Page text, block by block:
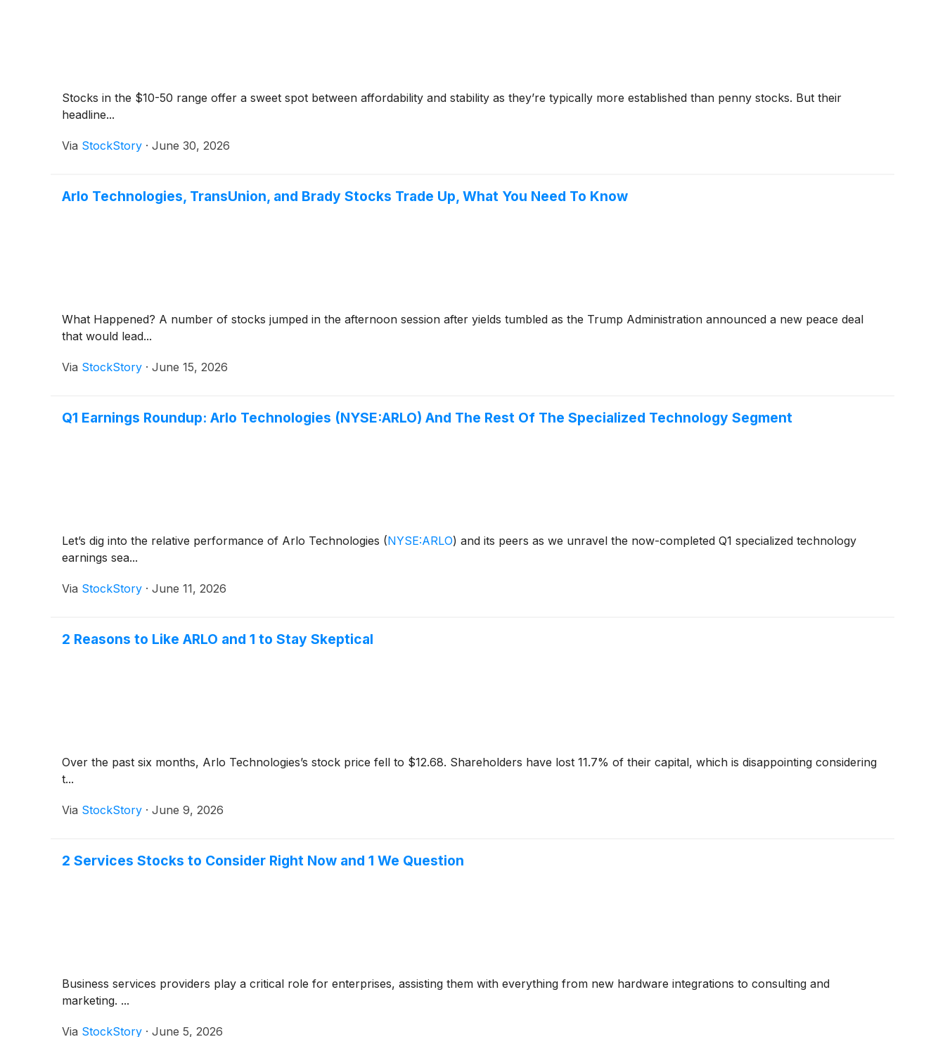
Stocks in the $10-50 range offer a sweet spot between affordability and stability as they’re typically more established than penny stocks. But their
headline...
Via StockStory · June 30, 2026
Arlo Technologies, TransUnion, and Brady Stocks Trade Up, What You Need To Know
What Happened? A number of stocks jumped in the afternoon session after yields tumbled as the Trump Administration announced a new peace deal
that would lead...
Via StockStory · June 15, 2026
Q1 Earnings Roundup: Arlo Technologies (NYSE:ARLO) And The Rest Of The Specialized Technology Segment
Let’s dig into the relative performance of Arlo Technologies (NYSE:ARLO) and its peers as we unravel the now-completed Q1 specialized technology
earnings sea...
Via StockStory · June 11, 2026
2 Reasons to Like ARLO and 1 to Stay Skeptical
Over the past six months, Arlo Technologies’s stock price fell to $12.68. Shareholders have lost 11.7% of their capital, which is disappointing considering
t...
Via StockStory · June 9, 2026
2 Services Stocks to Consider Right Now and 1 We Question
Business services providers play a critical role for enterprises, assisting them with everything from new hardware integrations to consulting and
marketing. ...
Via StockStory · June 5, 2026